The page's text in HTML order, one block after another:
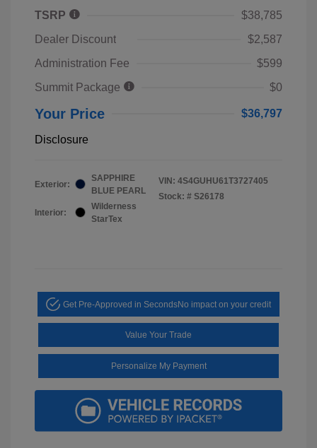
TSRP
$38,785
Dealer Discount
$2,587
Administration Fee
$599
Summit Package
$0
Your Price $36,797
Disclosure
Exterior:
SAPPHIRE
BLUE PEARL
Interior:
Wilderness
StarTex
VIN: 4S4GUHU61T3727405
Stock: # S26178
Get Pre-Approved in SecondsNo impact on your credit
Value Your Trade
Personalize My Payment